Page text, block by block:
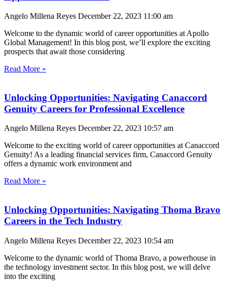
Angelo Millena Reyes December 22, 2023 11:00 am
Welcome to the dynamic world of career opportunities at Apollo
Global Management! In this blog post, we’ll explore the exciting
prospects that await those considering
Read More »
Unlocking Opportunities: Navigating Canaccord
Genuity Careers for Professional Excellence
Angelo Millena Reyes December 22, 2023 10:57 am
Welcome to the exciting world of career opportunities at Canaccord
Genuity! As a leading financial services firm, Canaccord Genuity
offers a dynamic work environment and
Read More »
Unlocking Opportunities: Navigating Thoma Bravo
Careers in the Tech Industry
Angelo Millena Reyes December 22, 2023 10:54 am
Welcome to the dynamic world of Thoma Bravo, a powerhouse in
the technology investment sector. In this blog post, we will delve
into the exciting